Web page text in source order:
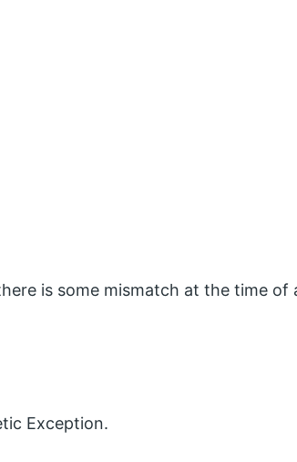
is some mismatch at the time of
Exception.